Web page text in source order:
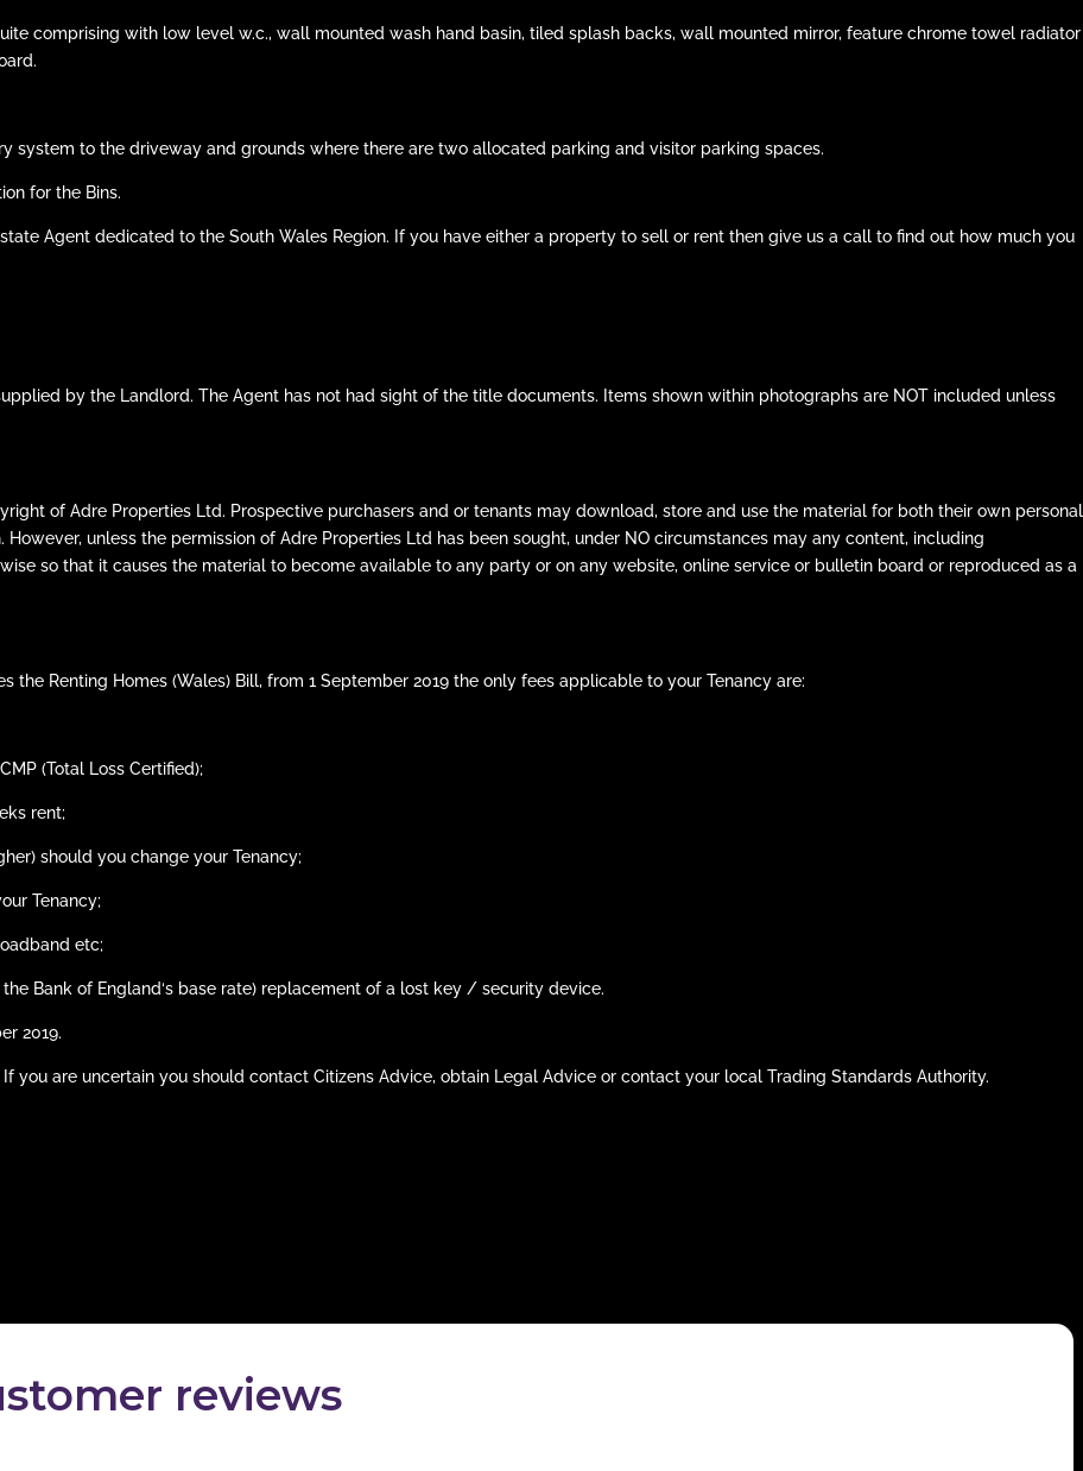
comprising with low level w.c., wall mounted wash hand basin, tiled splash backs, wall mounted mirror, feature chrome towel radiator
system to the driveway and grounds where there are two allocated parking and visitor parking spaces.
for the Bins.
Agent dedicated to the South Wales Region. If you have either a property to sell or rent then give us a call to find out how much you
by the Landlord. The Agent has not had sight of the title documents. Items shown within photographs are NOT included unless
of Adre Properties Ltd. Prospective purchasers and or tenants may download, store and use the material for both their own personal
unless the permission of Adre Properties Ltd has been sought, under NO circumstances may any content, including
so that it causes the material to become available to any party or on any website, online service or bulletin board or reproduced as a
the Renting Homes (Wales) Bill, from 1 September 2019 the only fees applicable to your Tenancy are:
(Total Loss Certified);
rent;
should you change your Tenancy;
Tenancy;
etc;
Bank of England‘s base rate) replacement of a lost key / security device.
2019.
you are uncertain you should contact Citizens Advice, obtain Legal Advice or contact your local Trading Standards Authority.